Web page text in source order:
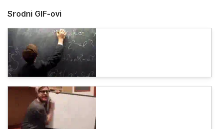
Srodni GIF-ovi